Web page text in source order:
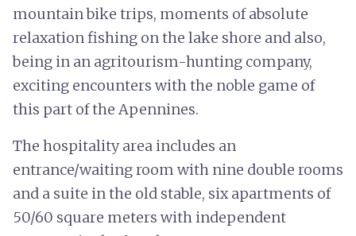
mountain bike trips, moments of absolute
relaxation fishing on the lake shore and also,
being in an agritourism-hunting company,
exciting encounters with the noble game of
this part of the Apennines.
The hospitality area includes an
entrance/waiting room with nine double rooms
and a suite in the old stable, six apartments of
50/60 square meters with independent